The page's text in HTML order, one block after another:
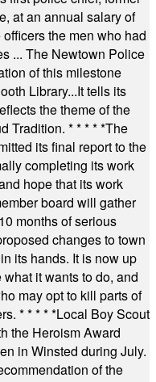
at an annual salary of
the men who had
... The Newtown Police
of this milestone
Library...It tells its
the theme of the
Tradition. * * * * *The
its final report to the
completing its work
hope that its work
board will gather
months of serious
changes to town
its hands. It is now up
it wants to do, and
may opt to kill parts of
* * * * *Local Boy Scout
the Heroism Award
in Winsted during July.
of the